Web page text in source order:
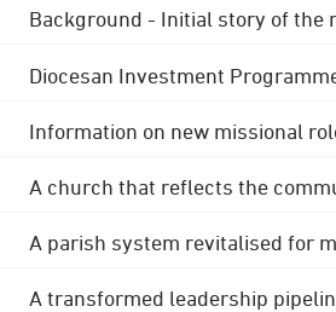
Background - Initial story of the
Diocesan Investment
Information on new missional
A church that reflects the
A parish system revitalised for
A transformed leadership